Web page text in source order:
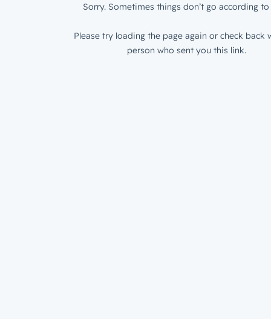
Sorry. Sometimes things don’t go according to
Please try loading the page again or check back
person who sent you this link.